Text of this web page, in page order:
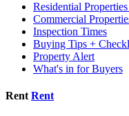
Residential
Commercial
Inspection Times
Buying Tips +
Property Alert
What's in for Buyers
Rent Rent